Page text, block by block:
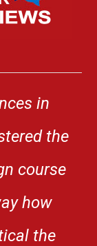
in
the
course
how
the